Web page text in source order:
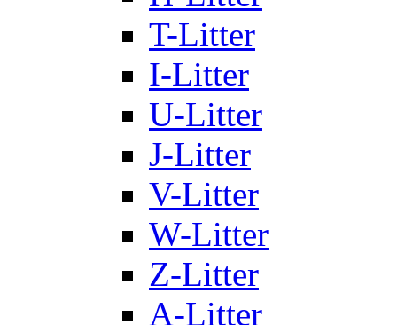
T-Litter
I-Litter
U-Litter
J-Litter
V-Litter
W-Litter
Z-Litter
A-Litter